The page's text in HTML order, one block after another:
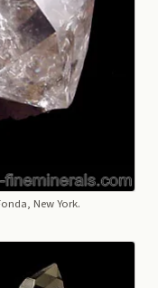
New York.